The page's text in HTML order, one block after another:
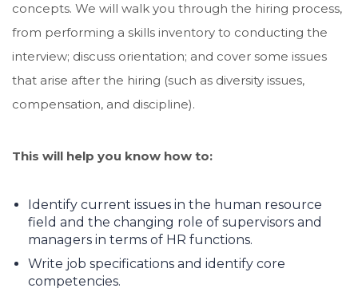
concepts. We will walk you through the hiring process,
from performing a skills inventory to conducting the
interview; discuss orientation; and cover some issues
that arise after the hiring (such as diversity issues,
compensation, and discipline).
This will help you know how to:
Identify current issues in the human resource
field and the changing role of supervisors and
managers in terms of HR functions.
Write job specifications and identify core
competencies.